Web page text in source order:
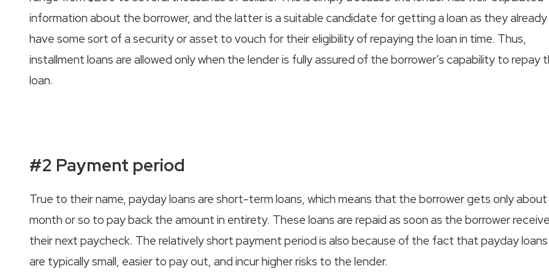
information about the borrower, and the latter is a suitable candidate for getting a loan as they already
have some sort of a security or asset to vouch for their eligibility of repaying the loan in time. Thus,
installment loans are allowed only when the lender is fully assured of the borrower’s capability to repay
loan.
#2 Payment period
True to their name, payday loans are short-term loans, which means that the borrower gets only about
month or so to pay back the amount in entirety. These loans are repaid as soon as the borrower
their next paycheck. The relatively short payment period is also because of the fact that payday loans
are typically small, easier to pay out, and incur higher risks to the lender.